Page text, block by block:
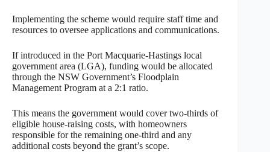
Implementing the scheme would require staff time and
resources to oversee applications and communications.
If introduced in the Port Macquarie-Hastings local
government area (LGA), funding would be allocated
through the NSW Government’s Floodplain
Management Program at a 2:1 ratio.
This means the government would cover two-thirds of
eligible house-raising costs, with homeowners
responsible for the remaining one-third and any
additional costs beyond the grant’s scope.